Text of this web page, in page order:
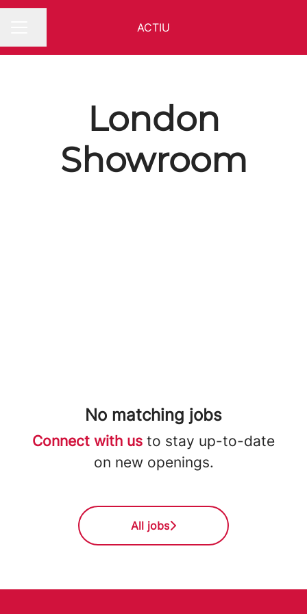
ACTIU
London
Showroom
No matching jobs
Connect with us to stay up-to-date
on new openings.
All jobs